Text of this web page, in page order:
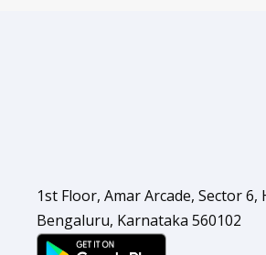
Bengaluru, Karnataka 560102